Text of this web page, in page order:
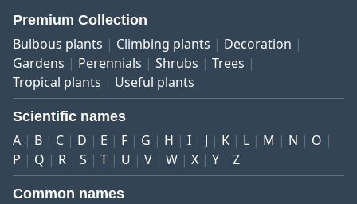
Premium Collection
Bulbous plants Climbing plants
Decoration
Gardens
Perennials Shrubs
Trees
Tropical plants
Useful plants
Scientific names
A B C D E F G H I J K L M N
O
P
Q R S T U V W X Y Z
Common names